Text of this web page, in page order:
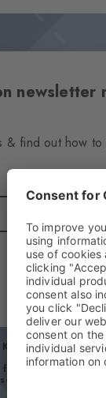
newsletter
& find out how
KGaA handles
receipt and
are